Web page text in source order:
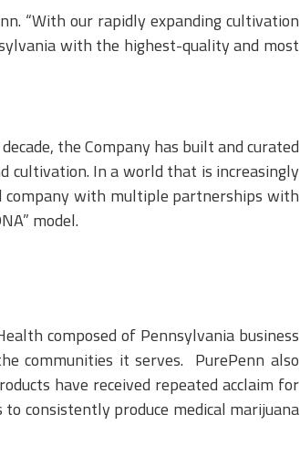
“With our rapidly expanding cultivation
with the highest-quality and most
the Company has built and curated
cultivation. In a world that is increasingly
company with multiple partnerships with
model.
composed of Pennsylvania business
communities it serves. PurePenn also
have received repeated acclaim for
consistently produce medical marijuana